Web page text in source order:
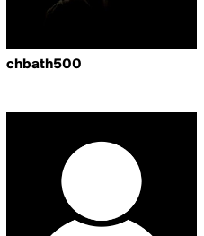
chbath500